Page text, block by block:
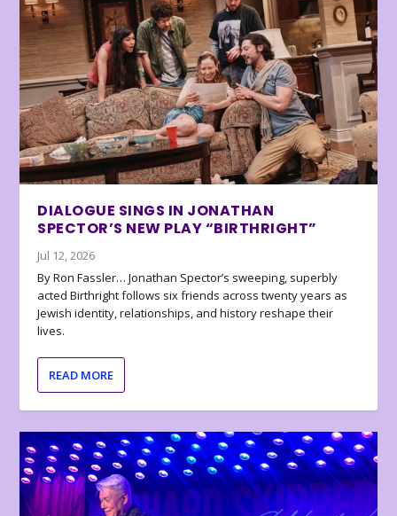
DIALOGUE SINGS IN JONATHAN
SPECTOR’S NEW PLAY “BIRTHRIGHT”
Jul 12, 2026
By Ron Fassler… Jonathan Spector’s sweeping, superbly
acted Birthright follows six friends across twenty years as
Jewish identity, relationships, and history reshape their
lives.
READ MORE